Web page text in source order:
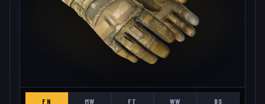
FN MW FT WW BS